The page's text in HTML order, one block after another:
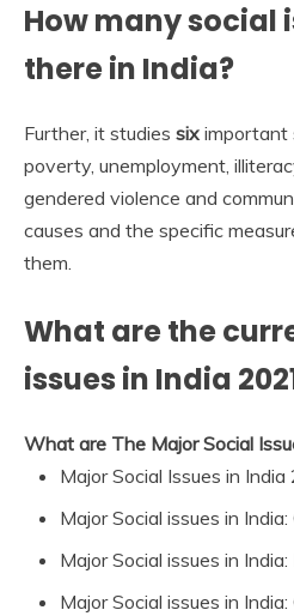
How many social
there in India?
Further, it studies six important
poverty, unemployment,
gendered violence and
causes and the specific
them.
What are the
issues in India
What are The Major Social
Major Social Issues in
Major Social issues in
Major Social issues in
Major Social issues in India: